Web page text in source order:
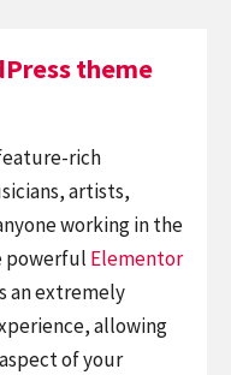
theme
rich
artists,
working in the
powerful Elementor
an extremely
allowing
of your